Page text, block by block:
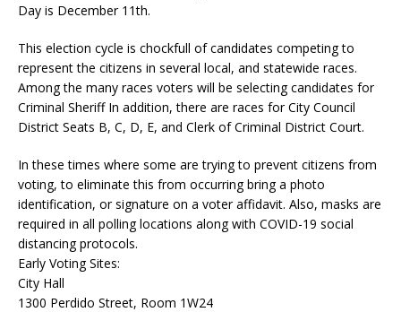
Day is December 11th.
This election cycle is chockfull of candidates competing to
represent the citizens in several local, and statewide races.
Among the many races voters will be selecting candidates for
Criminal Sheriff In addition, there are races for City Council
District Seats B, C, D, E, and Clerk of Criminal District Court.
In these times where some are trying to prevent citizens from
voting, to eliminate this from occurring bring a photo
identification, or signature on a voter affidavit. Also, masks are
required in all polling locations along with COVID-19 social
distancing protocols.
Early Voting Sites:
City Hall
1300 Perdido Street, Room 1W24